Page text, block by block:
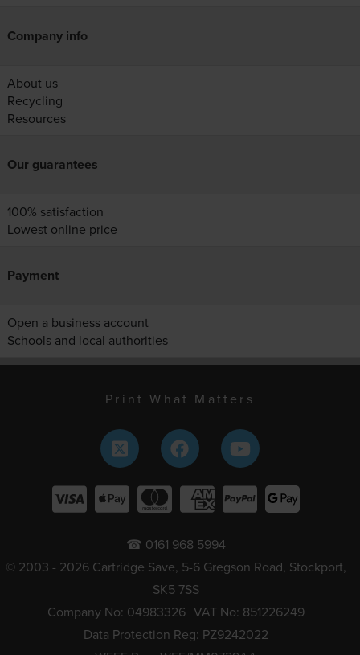
Company info
About us
Recycling
Resources
Our guarantees
100% satisfaction
Lowest online price
Payment
Open a business account
Schools and local authorities
Print What Matters
☎ 0161 968 5994
© 2003 - 2026 Cartridge Save, 5-6 Gregson Road, Stockport,
SK5 7SS
Company No: 04983326 VAT No: 851226249
Data Protection Reg: PZ9242022